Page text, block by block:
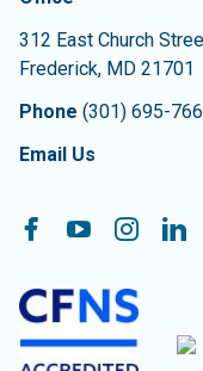
312 East Church
Frederick, MD 21701
Phone (301) 695-
Email Us
Follow On:
Facebook
YouTube